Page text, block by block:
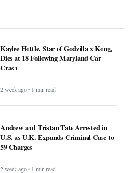
Kaylee Hottle, Star of Godzilla x Kong,
Dies at 18 Following Maryland Car
Crash
2 week ago • 1 min read
Andrew and Tristan Tate Arrested in
U.S. as U.K. Expands Criminal Case to
59 Charges
2 week ago • 1 min read